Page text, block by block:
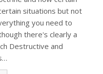
situations but not
you need to
there's clearly a
Destructive and